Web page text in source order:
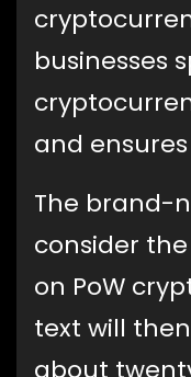
businesses
and
The brand-
consider
on PoW
text will
about